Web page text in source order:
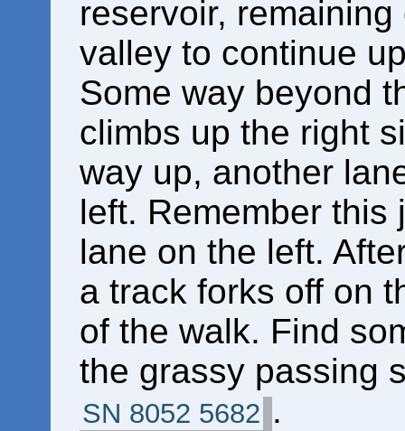
reservoir,
valley to continue
Some way beyond
climbs up the right
way up, another
left. Remember this
lane on the left.
a track forks off on
of the walk. Find
the grassy passing
SN 8052 5682 .